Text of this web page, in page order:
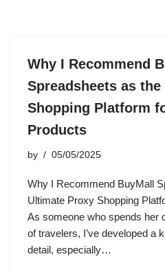
Why I Recommend
Spreadsheets as
Shopping Platform
Products
by 05/05/2025
Why I Recommend BuyMall
Ultimate Proxy Shopping
As someone who spends her
of travelers, I’ve developed a
detail, especially…